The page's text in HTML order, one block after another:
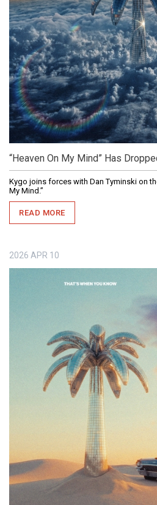
“Heaven On My Mind” Has
Kygo joins forces with Dan Tyminski on
My Mind.”
READ MORE
2026 APR 10